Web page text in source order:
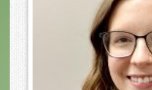
Infrared Sauna
Foot Detox
The Feldenkrais Method
Reflexology